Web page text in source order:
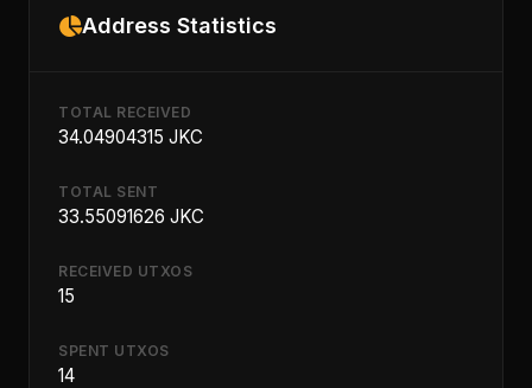
Address Statistics
TOTAL RECEIVED
34.04904315 JKC
TOTAL SENT
33.55091626 JKC
RECEIVED UTXOS
15
SPENT UTXOS
14